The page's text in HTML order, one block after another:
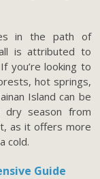
in the path of
is attributed to
you’re looking to
hot springs,
Island can be
dry season from
as it offers more
cold.
Guide